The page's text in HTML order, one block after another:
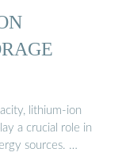
lithium-ion
a crucial role in
sources. …